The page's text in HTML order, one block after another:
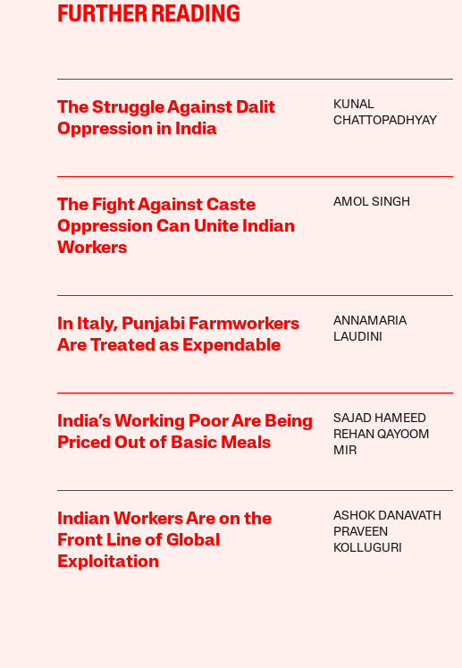
FURTHER READING
The Struggle Against Dalit
Oppression in India
KUNAL
CHATTOPADHYAY
The Fight Against Caste
Oppression Can Unite Indian
Workers
AMOL SINGH
In Italy, Punjabi Farmworkers
Are Treated as Expendable
ANNAMARIA
LAUDINI
India’s Working Poor Are Being
Priced Out of Basic Meals
SAJAD HAMEED
REHAN QAYOOM
MIR
Indian Workers Are on the
Front Line of Global
Exploitation
ASHOK DANAVATH
PRAVEEN
KOLLUGURI